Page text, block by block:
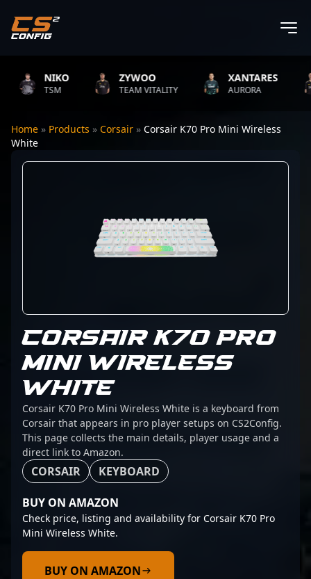
NIKO
TSM
ZYWOO
TEAM VITALITY
XANTARES
AURORA
Home » Products » Corsair » Corsair K70 Pro Mini Wireless
White
CORSAIR K70 PRO
MINI WIRELESS
WHITE
Corsair K70 Pro Mini Wireless White is a keyboard from
Corsair that appears in pro player setups on CS2Config.
This page collects the main details, player usage and a
direct link to Amazon.
CORSAIR KEYBOARD
BUY ON AMAZON
Check price, listing and availability for Corsair K70 Pro
Mini Wireless White.
BUY ON AMAZON